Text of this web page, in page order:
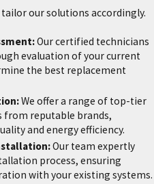
our solutions accordingly.
Our certified technicians
evaluation of your current
the best replacement
We offer a range of top-tier
from reputable brands,
and energy efficiency.
Our team expertly
process, ensuring
with your existing systems.